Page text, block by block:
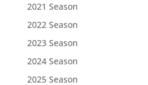
2021 Season
2022 Season
2023 Season
2024 Season
2025 Season